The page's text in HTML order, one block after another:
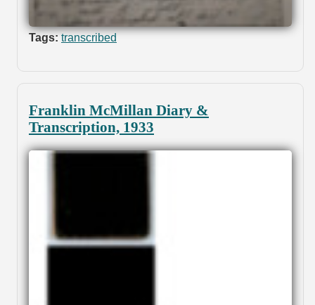
Tags: transcribed
Franklin McMillan Diary &
Transcription, 1933